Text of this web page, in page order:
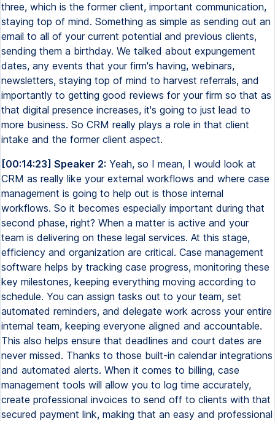
three, which is the former client, important communication,
staying top of mind. Something as simple as sending out an
email to all of your current potential and previous clients,
sending them a birthday. We talked about expungement
dates, any events that your firm's having, webinars,
newsletters, staying top of mind to harvest referrals, and
importantly to getting good reviews for your firm so that as
that digital presence increases, it's going to just lead to
more business. So CRM really plays a role in that client
intake and the former client aspect.
[00:14:23] Speaker 2: Yeah, so I mean, I would look at
CRM as really like your external workflows and where case
management is going to help out is those internal
workflows. So it becomes especially important during that
second phase, right? When a matter is active and your
team is delivering on these legal services. At this stage,
efficiency and organization are critical. Case management
software helps by tracking case progress, monitoring these
key milestones, keeping everything moving according to
schedule. You can assign tasks out to your team, set
automated reminders, and delegate work across your entire
internal team, keeping everyone aligned and accountable.
This also helps ensure that deadlines and court dates are
never missed. Thanks to those built-in calendar integrations
and automated alerts. When it comes to billing, case
management tools will allow you to log time accurately,
create professional invoices to send off to clients with that
secured payment link, making that an easy and professional